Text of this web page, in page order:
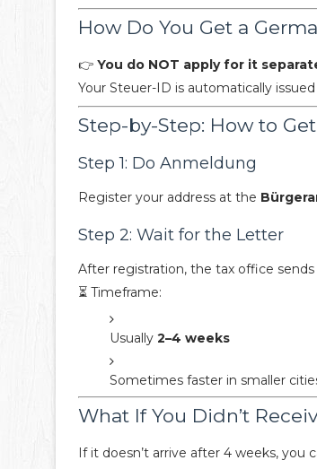
How Do You Get a
👉 You do NOT apply for it
Your Steuer-ID is automatically issued
Step-by-Step: How to
Step 1: Do Anmeldung
Register your address at the
Step 2: Wait for the Letter
After registration, the tax office
⏳ Timeframe:
Usually 2–4 weeks
Sometimes faster in smaller
What If You Didn’t
If it doesn’t arrive after 4 weeks, you